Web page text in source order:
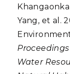
Yang, et al.
Water